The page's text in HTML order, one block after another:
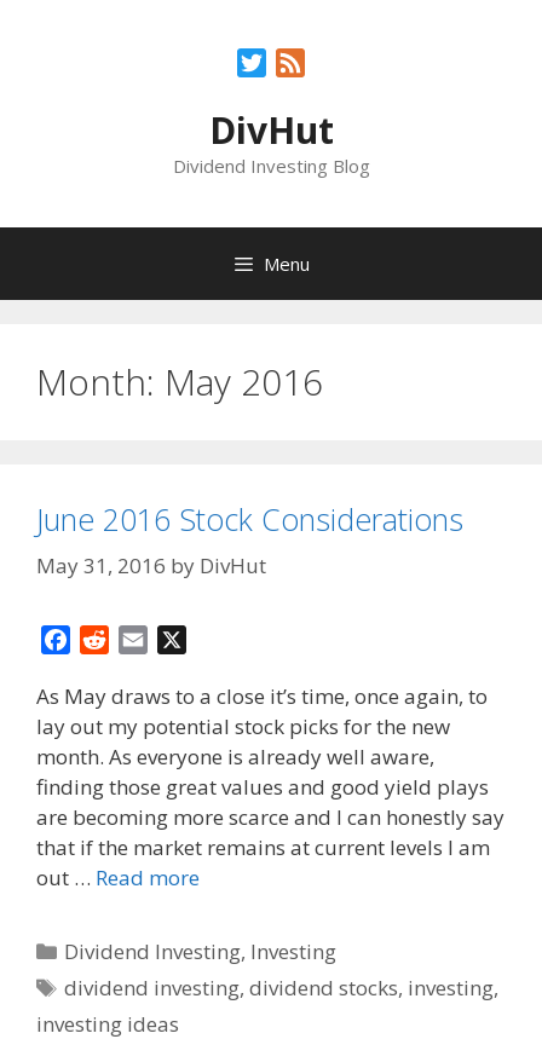
Twitter
DivHut
Dividend Investing Blog
Menu
Month: May 2016
June 2016 Stock Considerations
May 31, 2016 by DivHut
c
e
b
o
o
k
d
d
i
t
a
i
l
As May draws to a close it’s time, once again, to
lay out my potential stock picks for the new
month. As everyone is already well aware,
finding those great values and good yield plays
are becoming more scarce and I can honestly say
that if the market remains at current levels I am
out … Read more
Categories
Dividend Investing, Investing
Tags
dividend investing,dividend stocks, investing,
investing ideas